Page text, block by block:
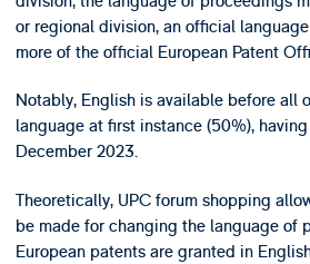
or regional division, an official
more of the official European Patent
Notably, English is available before all
language at first instance (50%),
December 2023.
Theoretically, UPC forum shopping
be made for changing the language of
European patents are granted in